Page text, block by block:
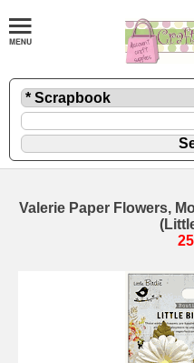
Valerie Paper Flowers,